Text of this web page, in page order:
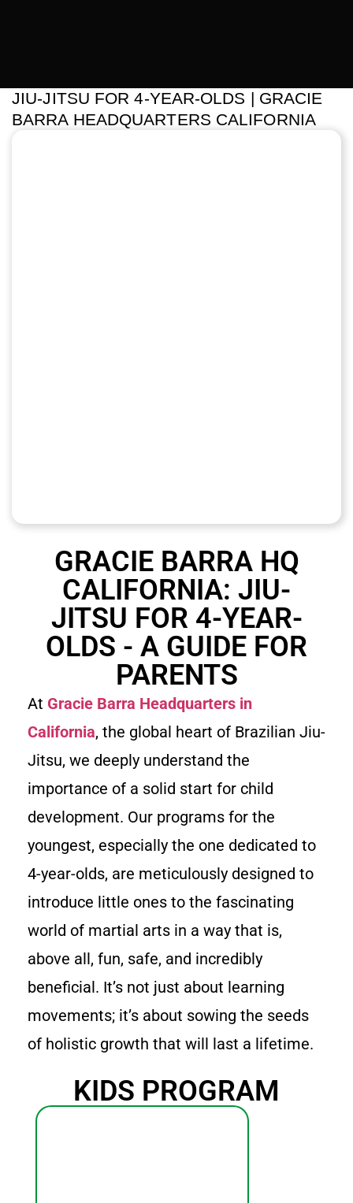
JIU-JITSU FOR 4-YEAR-OLDS | GRACIE
BARRA HEADQUARTERS CALIFORNIA
GRACIE BARRA HQ
CALIFORNIA: JIU-
JITSU FOR 4-YEAR-
OLDS - A GUIDE FOR
PARENTS
At Gracie Barra Headquarters in
California, the global heart of Brazilian Jiu-
Jitsu, we deeply understand the
importance of a solid start for child
development. Our programs for the
youngest, especially the one dedicated to
4-year-olds, are meticulously designed to
introduce little ones to the fascinating
world of martial arts in a way that is,
above all, fun, safe, and incredibly
beneficial. It’s not just about learning
movements; it’s about sowing the seeds
of holistic growth that will last a lifetime.
KIDS PROGRAM